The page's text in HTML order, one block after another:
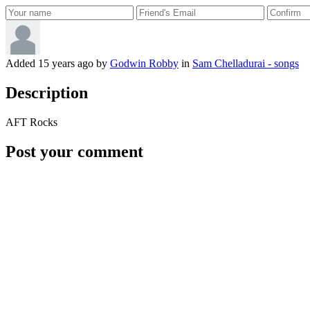
Added 15 years ago by Godwin Robby in Sam Chelladurai - songs
Description
AFT Rocks
Post your comment